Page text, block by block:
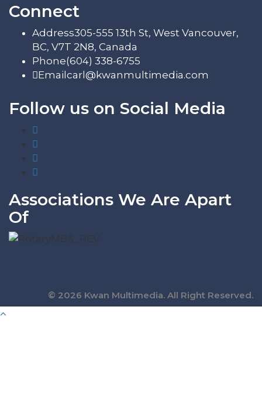
Connect
Address305-555 13th St, West Vancouver,
BC, V7T 2N8, Canada
Phone(604) 338-6755
Emailcarl@kwanmultimedia.com
Follow us on Social Media
Associations We Are Apart
Of
© 2026 Kwan Multimedia. All Right Reserved.